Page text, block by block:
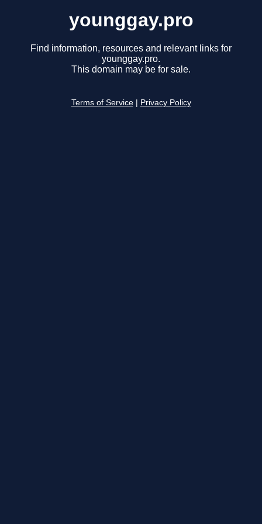
younggay.pro
Find information, resources and relevant links for
younggay.pro.
This domain may be for sale.
Terms of Service Privacy Policy